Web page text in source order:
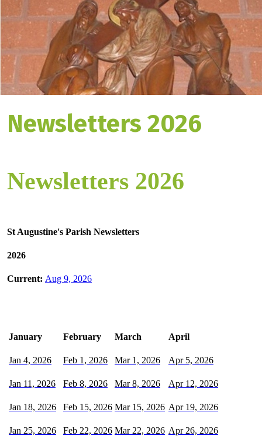
Newsletters 2026
Newsletters 2026
St Augustine's Parish Newsletters
2026
Current: Aug 9, 2026
January
Jan 4, 2026
Jan 11, 2026
Jan 18, 2026
Jan 25, 2026
February
Feb 1, 2026
Feb 8, 2026
Feb 15, 2026
Feb 22, 2026
March
Mar 1, 2026
Mar 8, 2026
Mar 15, 2026
Mar 22, 2026
April
Apr 5, 2026
Apr 12, 2026
Apr 19, 2026
Apr 26, 2026